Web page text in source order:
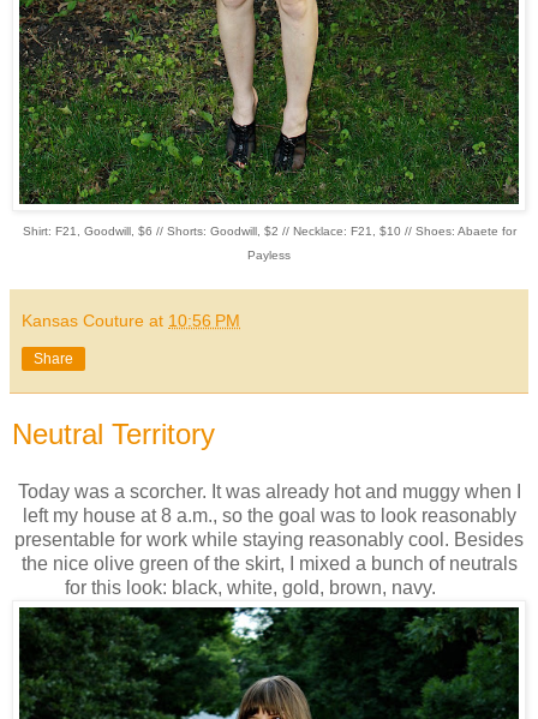
Shirt: F21, Goodwill, $6 // Shorts: Goodwill, $2 // Necklace: F21, $10 // Shoes: Abaete for
Payless
Kansas Couture at 10:56 PM
Share
Neutral Territory
Today was a scorcher. It was already hot and muggy when I
left my house at 8 a.m., so the goal was to look reasonably
presentable for work while staying reasonably cool. Besides
the nice olive green of the skirt, I mixed a bunch of neutrals
for this look: black, white, gold, brown, navy.